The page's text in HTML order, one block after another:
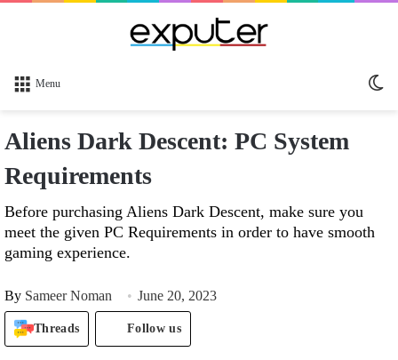
Menu
Aliens Dark Descent: PC System
Requirements
Before purchasing Aliens Dark Descent, make sure you
meet the given PC Requirements in order to have smooth
gaming experience.
By Sameer Noman June 20, 2023
Threads Follow us